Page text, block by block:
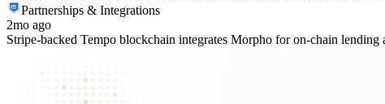
Partnerships & Integrations
2mo ago
Stripe-backed Tempo blockchain integrates Morpho for on-chain lending